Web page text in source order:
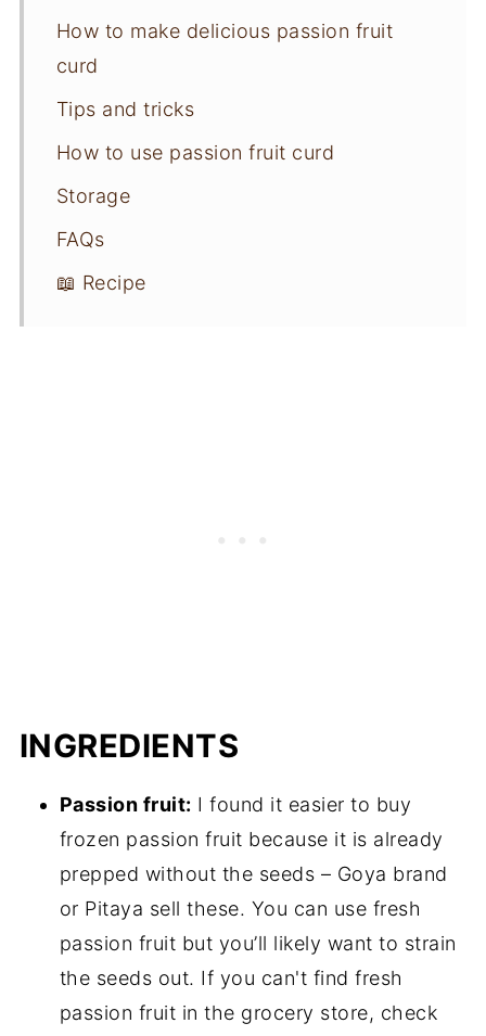
How to make delicious passion fruit
curd
Tips and tricks
How to use passion fruit curd
Storage
FAQs
📖 Recipe
INGREDIENTS
Passion fruit: I found it easier to buy
frozen passion fruit because it is already
prepped without the seeds – Goya brand
or Pitaya sell these. You can use fresh
passion fruit but you’ll likely want to strain
the seeds out. If you can't find fresh
passion fruit in the grocery store, check